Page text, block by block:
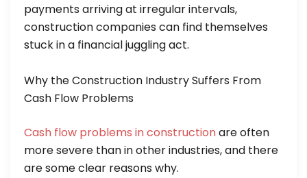
payments arriving at irregular intervals,
construction companies can find themselves
stuck in a financial juggling act.
Why the Construction Industry Suffers From
Cash Flow Problems
Cash flow problems in constructionare often
more severe than in other industries, and there
are some clear reasons why.